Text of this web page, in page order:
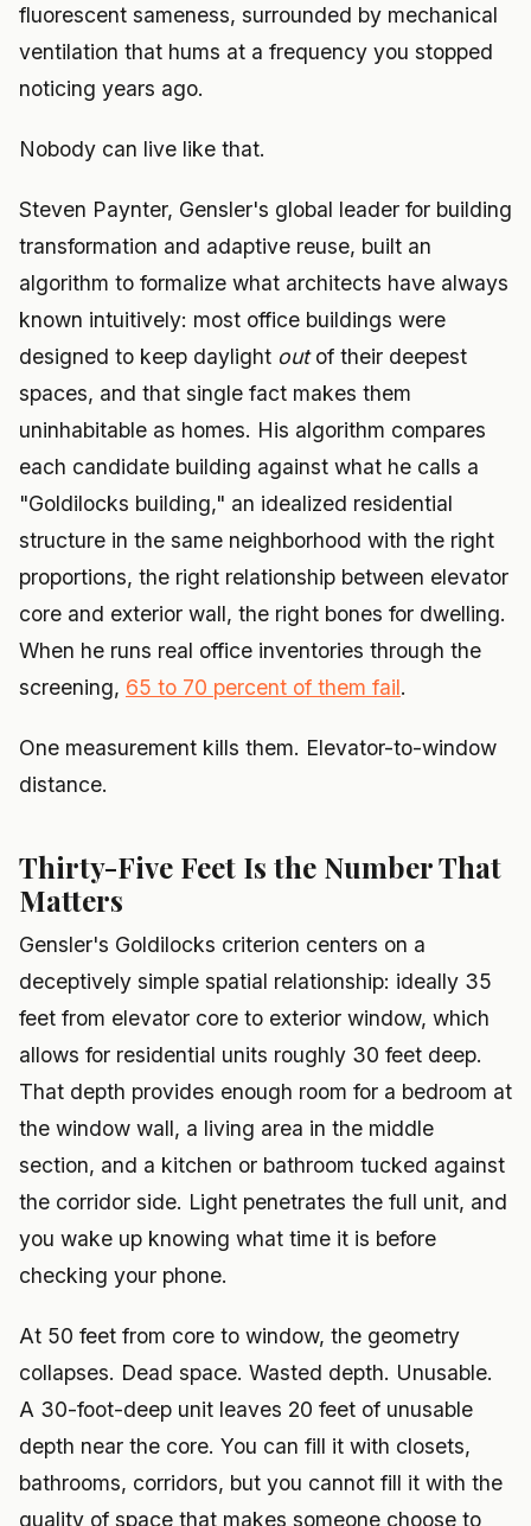
fluorescent sameness, surrounded by mechanical
ventilation that hums at a frequency you stopped
noticing years ago.
Nobody can live like that.
Steven Paynter, Gensler's global leader for building
transformation and adaptive reuse, built an
algorithm to formalize what architects have always
known intuitively: most office buildings were
designed to keep daylight outof their deepest
spaces, and that single fact makes them
uninhabitable as homes. His algorithm compares
each candidate building against what he calls a
"Goldilocks building," an idealized residential
structure in the same neighborhood with the right
proportions, the right relationship between elevator
core and exterior wall, the right bones for dwelling.
When he runs real office inventories through the
screening, 65 to 70 percent of them fail.
One measurement kills them. Elevator-to-window
distance.
Thirty-Five Feet Is the Number That
Matters
Gensler's Goldilocks criterion centers on a
deceptively simple spatial relationship: ideally 35
feet from elevator core to exterior window, which
allows for residential units roughly 30 feet deep.
That depth provides enough room for a bedroom at
the window wall, a living area in the middle
section, and a kitchen or bathroom tucked against
the corridor side. Light penetrates the full unit, and
you wake up knowing what time it is before
checking your phone.
At 50 feet from core to window, the geometry
collapses. Dead space. Wasted depth. Unusable.
A 30-foot-deep unit leaves 20 feet of unusable
depth near the core. You can fill it with closets,
bathrooms, corridors, but you cannot fill it with the
quality of space that makes someone choose to